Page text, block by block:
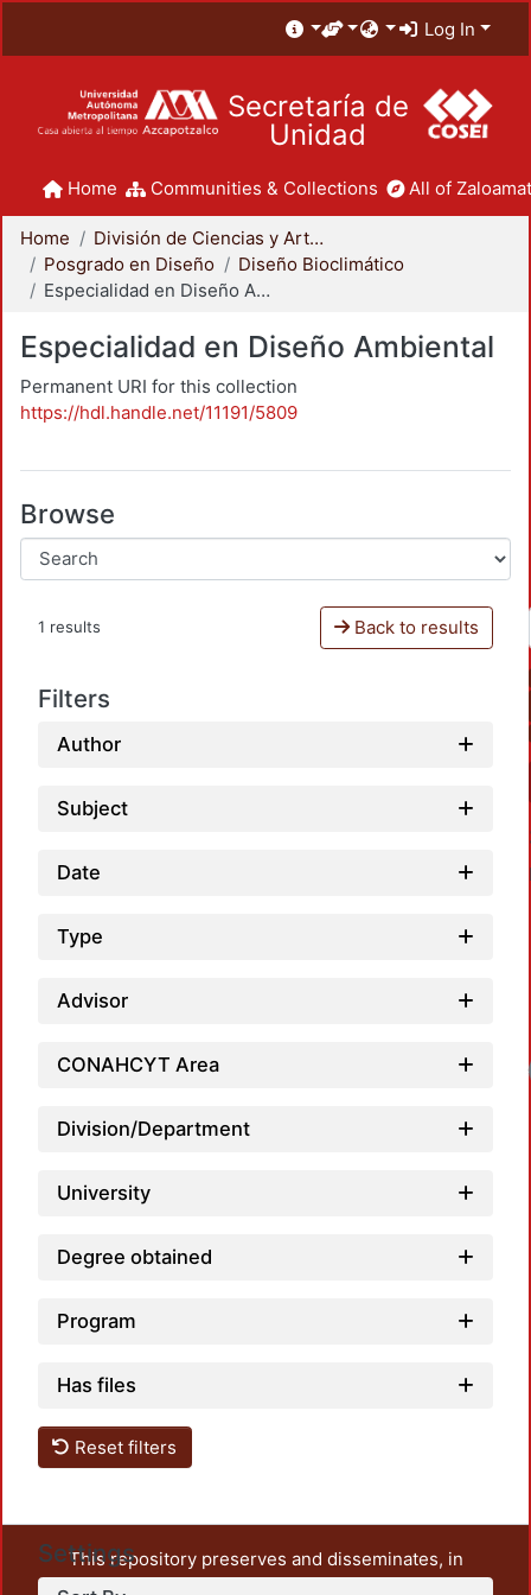
Log In
Secretaría de
Unidad
Home Communities & Collections All of
Home
División de Ciencias y Artes para el Diseño
Posgrado en Diseño
Diseño Bioclimático
Especialidad en Diseño Ambiental
Especialidad en Diseño Ambiental
Permanent URI for this collection
https://hdl.handle.net/11191/5809
Browse
1 results Back to results
Filters
Author
Subject
Date
Type
Advisor
CONAHCYT Area
Division/Department
University
Degree obtained
Program
Has files
Reset filters
Settings
This repository preserves and disseminates, in
unrestricted open access, the teaching and research